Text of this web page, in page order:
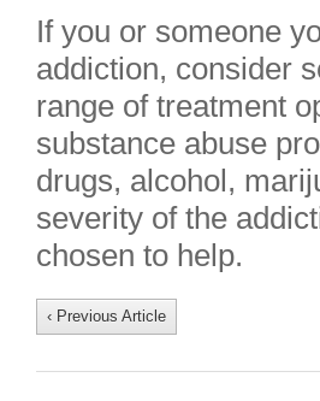
If you or someone
addiction, consider
range of treatment
substance abuse
drugs, alcohol,
severity of the
chosen to help.
‹ Previous Article